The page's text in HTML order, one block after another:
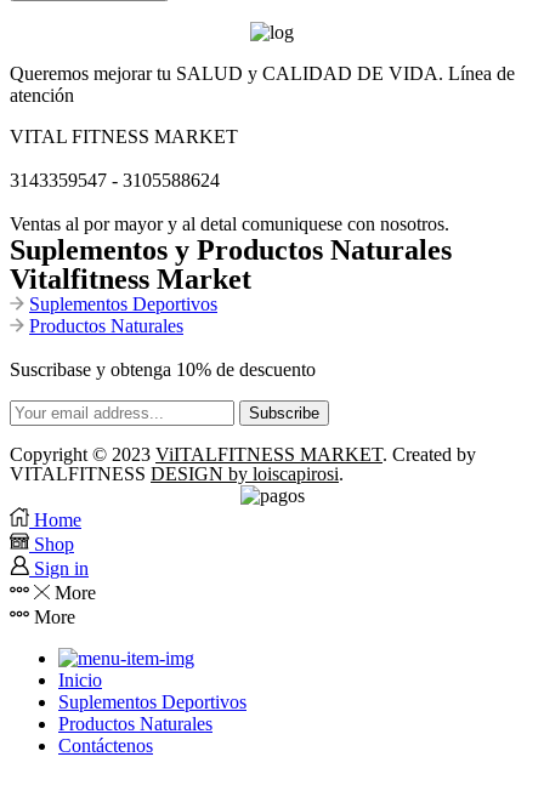
Queremos mejorar tu SALUD y CALIDAD DE VIDA. Línea de
atención
VITAL FITNESS MARKET
3143359547 - 3105588624
Ventas al por mayor y al detal comuniquese con nosotros.
Suplementos y Productos Naturales
Vitalfitness Market
Suplementos Deportivos
Productos Naturales
Suscribase y obtenga 10% de descuento
Copyright © 2023 ViITALFITNESS MARKET. Created by
VITALFITNESS DESIGN by loiscapirosi.
Home
Shop
Sign in
More
More
Inicio
Suplementos Deportivos
Productos Naturales
Contáctenos